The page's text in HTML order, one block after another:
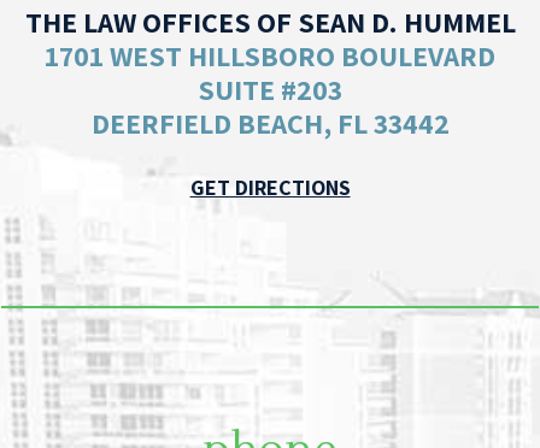
THE LAW OFFICES OF SEAN D. HUMMEL
1701 WEST HILLSBORO BOULEVARD
SUITE #203
DEERFIELD BEACH, FL 33442
GET DIRECTIONS